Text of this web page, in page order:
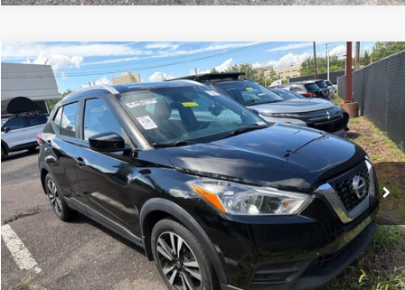
2018 Nissan KicksSV
Peruzzi Mitsubishi
VIN:3N1CP5CU1JL529467Stock:H20131PModel:21118
83,986 mi Ext. Int.
Click To Call
Check Availability
Compare Vehicle